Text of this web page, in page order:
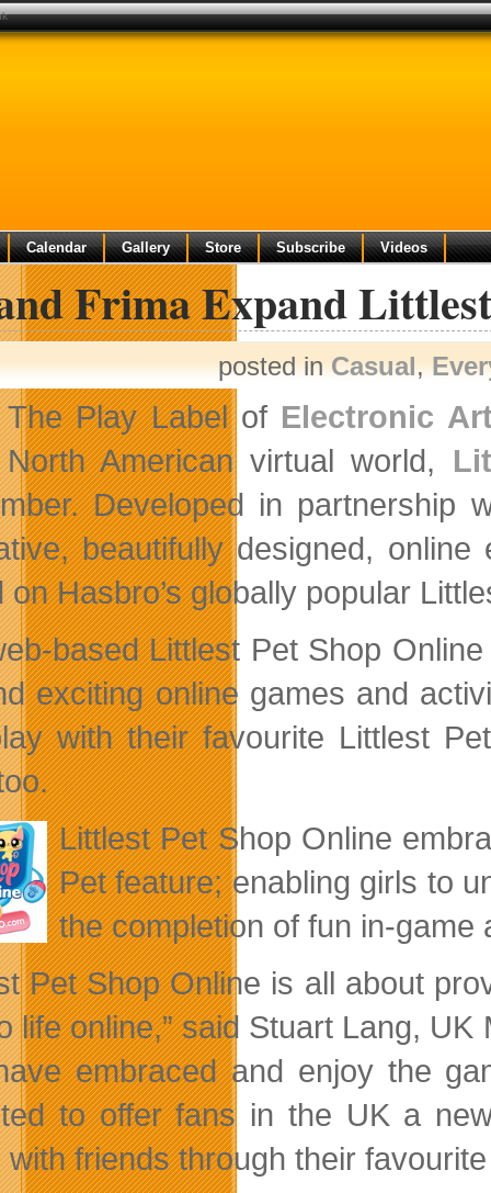
Calendar Gallery Store Subscribe Videos
Frima Expand
posted inCasual,
The Play Label of Electronic
North American virtual world,
Developed in partnership
beautifully designed,
on Hasbro’s globally popular
based Littlest Pet Shop
exciting online games and
with their favourite Littlest
Littlest Pet Shop Online
Pet feature; enabling girls to
the completion of fun in-
Pet Shop Online is all about
life online,” said Stuart Lang,
embraced and enjoy the
to offer fans in the UK a
with friends through their